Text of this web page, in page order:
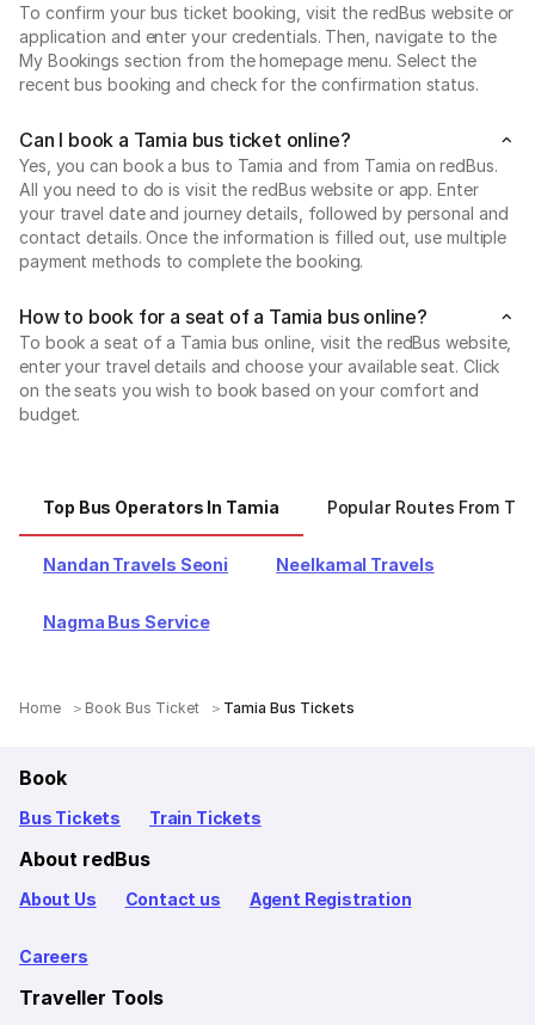
To confirm your bus ticket booking, visit the redBus website or
application and enter your credentials. Then, navigate to the
My Bookings section from the homepage menu. Select the
recent bus booking and check for the confirmation status.
Can I book a Tamia bus ticket online?
Yes, you can book a bus to Tamia and from Tamia on redBus.
All you need to do is visit the redBus website or app. Enter
your travel date and journey details, followed by personal and
contact details. Once the information is filled out, use multiple
payment methods to complete the booking.
How to book for a seat of a Tamia bus online?
To book a seat of a Tamia bus online, visit the redBus website,
enter your travel details and choose your available seat. Click
on the seats you wish to book based on your comfort and
budget.
Top Bus Operators In Tamia Popular Routes From
Nandan Travels Seoni Neelkamal Travels
Nagma Bus Service
Home Book Bus Ticket Tamia Bus Tickets
Book
Bus Tickets Train Tickets
About redBus
About Us Contact us Agent Registration
Careers
Traveller Tools